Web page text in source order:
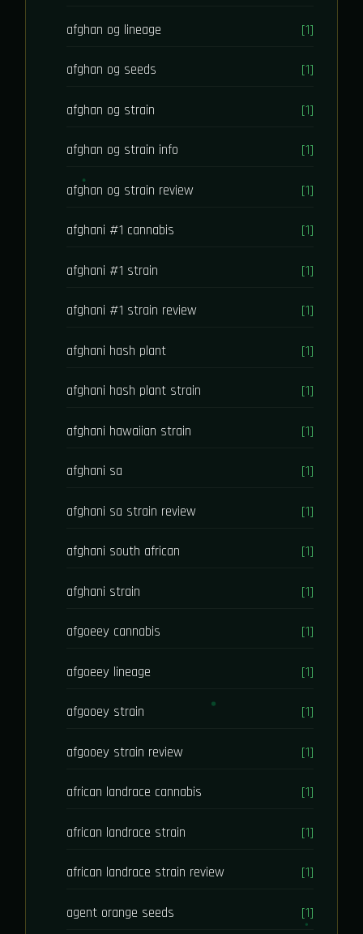
afghan og lineage [1]
afghan og seeds [1]
afghan og strain [1]
afghan og strain info [1]
afghan og strain review [1]
afghani #1 cannabis [1]
afghani #1 strain [1]
afghani #1 strain review [1]
afghani hash plant [1]
afghani hash plant strain [1]
afghani hawaiian strain [1]
afghani sa [1]
afghani sa strain review [1]
afghani south african [1]
afghani strain [1]
afgoeey cannabis [1]
afgoeey lineage [1]
afgooey strain [1]
afgooey strain review [1]
african landrace cannabis [1]
african landrace strain [1]
african landrace strain review [1]
agent orange seeds [1]